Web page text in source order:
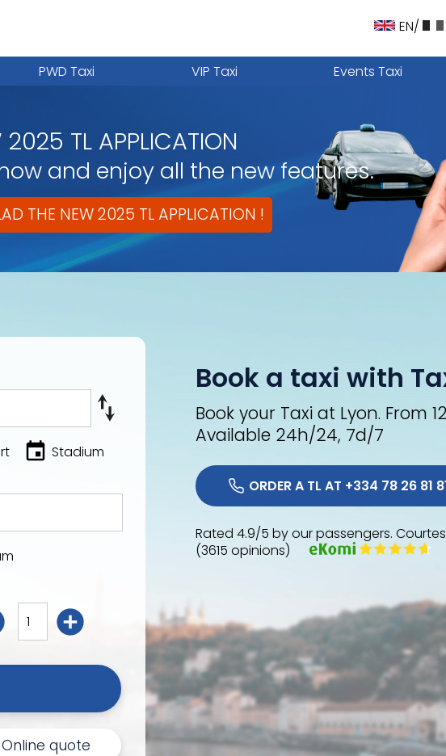
EN/
PWD Taxi VIP Taxi Events Taxi
2025 TL APPLICATION
and enjoy all the new features.
THE NEW 2025 TL APPLICATION !
Stadium
Online quote
Book a taxi with
Book your Taxi at Lyon. From
Available 24h/24, 7d/7
Rated 4.9/5 by our passengers.
(3615 opinions)